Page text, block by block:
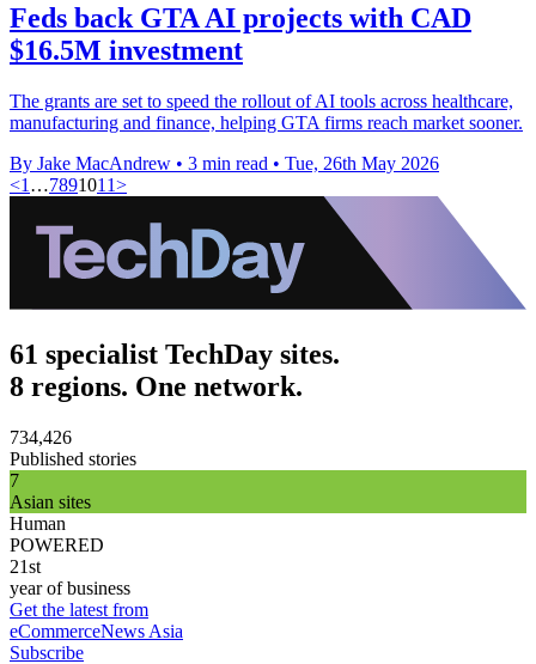
Feds back GTA AI projects with CAD
$16.5M investment
The grants are set to speed the rollout of AI tools across healthcare,
manufacturing and finance, helping GTA firms reach market sooner.
By Jake MacAndrew • 3 min read • Tue, 26th May 2026
<1 …7891011>
61 specialist TechDay sites.
8 regions. One network.
734,426
Published stories
7
Asian sites
Human
POWERED
21st
year of business
Get the latest from
eCommerceNews Asia
Subscribe